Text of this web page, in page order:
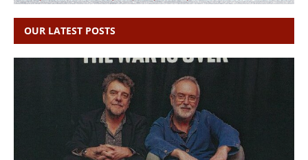
OUR LATEST POSTS